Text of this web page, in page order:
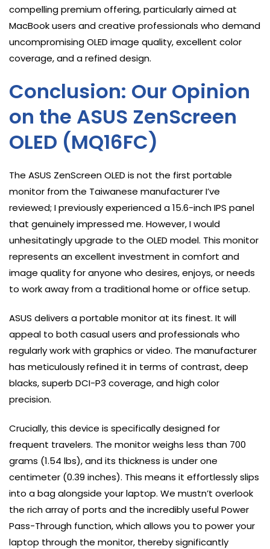
compelling premium offering, particularly aimed at
MacBook users and creative professionals who demand
uncompromising OLED image quality, excellent color
coverage, and a refined design.
Conclusion: Our Opinion
on the ASUS ZenScreen
OLED (MQ16FC)
The ASUS ZenScreen OLED is not the first portable
monitor from the Taiwanese manufacturer I’ve
reviewed; I previously experienced a 15.6-inch IPS panel
that genuinely impressed me. However, I would
unhesitatingly upgrade to the OLED model. This monitor
represents an excellent investment in comfort and
image quality for anyone who desires, enjoys, or needs
to work away from a traditional home or office setup.
ASUS delivers a portable monitor at its finest. It will
appeal to both casual users and professionals who
regularly work with graphics or video. The manufacturer
has meticulously refined it in terms of contrast, deep
blacks, superb DCI-P3 coverage, and high color
precision.
Crucially, this device is specifically designed for
frequent travelers. The monitor weighs less than 700
grams (1.54 lbs), and its thickness is under one
centimeter (0.39 inches). This means it effortlessly slips
into a bag alongside your laptop. We mustn’t overlook
the rich array of ports and the incredibly useful Power
Pass-Through function, which allows you to power your
laptop through the monitor, thereby significantly